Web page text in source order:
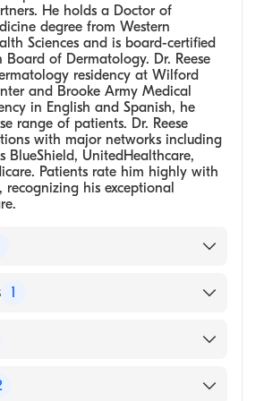
He holds a Doctor of
degree from Western
Sciences and is board-certified
Board of Dermatology. Dr. Reese
residency at Wilford
and Brooke Army Medical
in English and Spanish, he
range of patients. Dr. Reese
with major networks including
BlueShield, UnitedHealthcare,
Patients rate him highly with
his exceptional
Partners (Arizona)
1
of Dermatology
- Western University of